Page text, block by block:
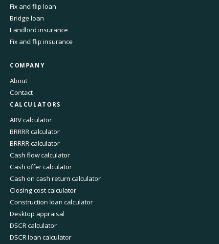
Fix and flip loan
Bridge loan
Landlord insurance
Fix and flip insurance
COMPANY
About
Contact
CALCULATORS
ARV calculator
BRRRR calculator
BRRRR calculator
Cash flow calculator
Cash offer calculator
Cash on cash return calculator
Closing cost calculator
Construction loan calculator
Desktop appraisal
DSCR calculator
DSCR loan calculator